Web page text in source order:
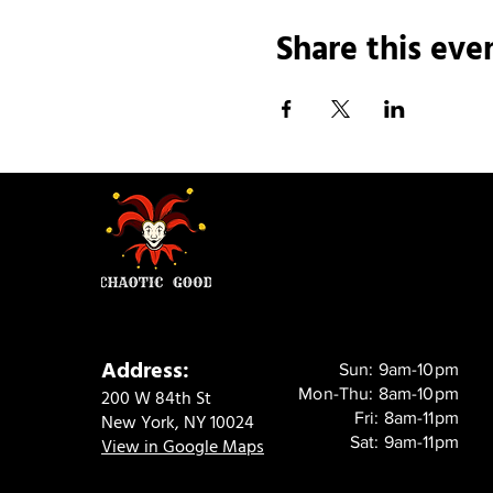
Share this
Address:
200 W 84th St
New York, NY 10024
View in Google Maps
Sun: 9am-10pm
Mon-Thu: 8am-10pm
Fri: 8am-11pm
Sat: 9am-11pm